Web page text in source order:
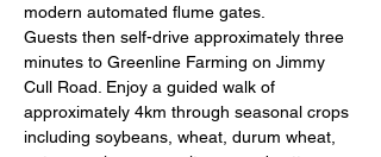
modern automated flume gates.
Guests then self-drive approximately three
minutes to Greenline Farming on Jimmy
Cull Road. Enjoy a guided walk of
approximately 4km through seasonal crops
including soybeans, wheat, durum wheat,